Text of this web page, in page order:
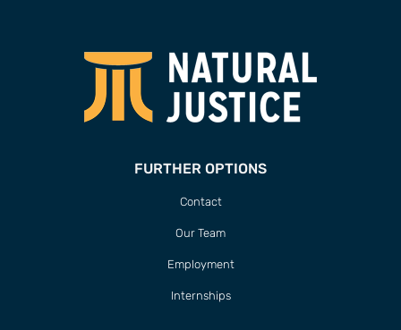
FURTHER OPTIONS
Contact
Our Team
Employment
Internships